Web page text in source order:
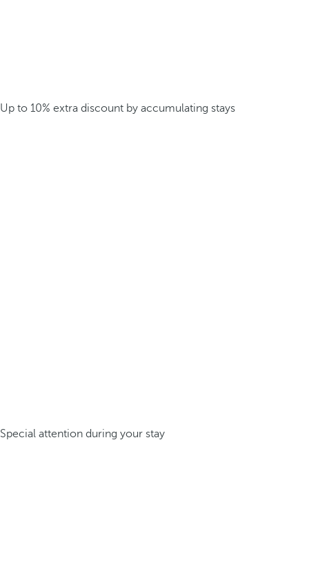
Up to 10% extra discount by accumulating stays
Special attention during your stay